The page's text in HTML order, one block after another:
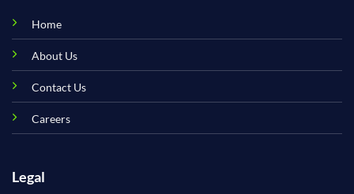
Home
About Us
Contact Us
Careers
Legal